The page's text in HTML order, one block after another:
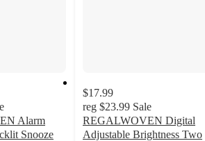
Alarm
Snooze
$17.99
reg $23.99 Sale
REGALWOVEN Digital
Adjustable Brightness Two